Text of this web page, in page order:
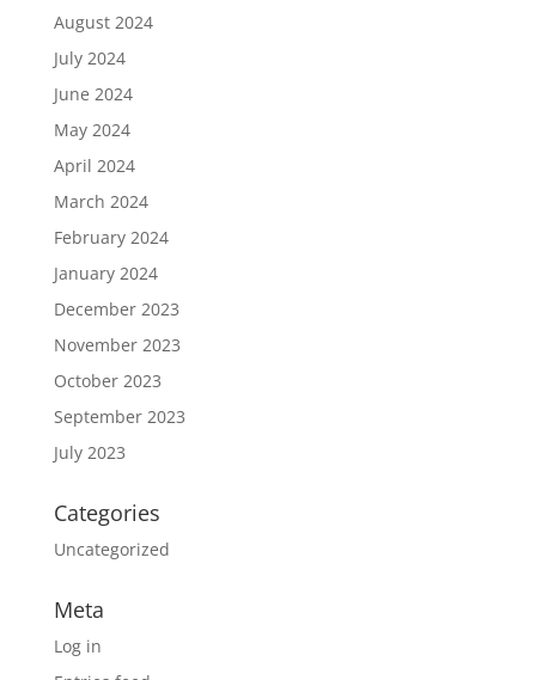
August 2024
July 2024
June 2024
May 2024
April 2024
March 2024
February 2024
January 2024
December 2023
November 2023
October 2023
September 2023
July 2023
Categories
Uncategorized
Meta
Log in